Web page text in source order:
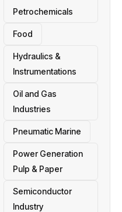
Petrochemicals
Food
Hydraulics &
Instrumentations
Oil and Gas
Industries
Pneumatic Marine
Power Generation
Pulp & Paper
Semiconductor
Industry